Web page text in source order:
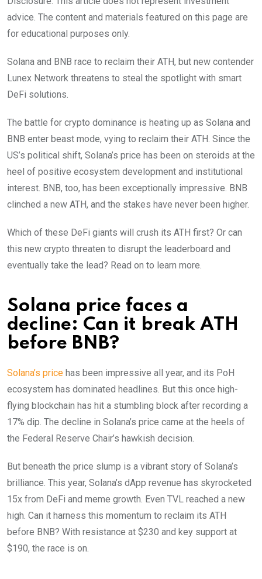
advice. The content and materials featured on this page are
for educational purposes only.
Solana and BNB race to reclaim their ATH, but new contender
Lunex Network threatens to steal the spotlight with smart
DeFi solutions.
The battle for crypto dominance is heating up as Solana and
BNB enter beast mode, vying to reclaim their ATH. Since the
US’s political shift, Solana’s price has been on steroids at the
heel of positive ecosystem development and institutional
interest. BNB, too, has been exceptionally impressive. BNB
clinched a new ATH, and the stakes have never been higher.
Which of these DeFi giants will crush its ATH first? Or can
this new crypto threaten to disrupt the leaderboard and
eventually take the lead? Read on to learn more.
Solana price faces a
decline: Can it break ATH
before BNB?
Solana’s price has been impressive all year, and its PoH
ecosystem has dominated headlines. But this once high-
flying blockchain has hit a stumbling block after recording a
17% dip. The decline in Solana’s price came at the heels of
the Federal Reserve Chair’s hawkish decision.
But beneath the price slump is a vibrant story of Solana’s
brilliance. This year, Solana’s dApp revenue has skyrocketed
15x from DeFi and meme growth. Even TVL reached a new
high. Can it harness this momentum to reclaim its ATH
before BNB? With resistance at $230 and key support at
$190, the race is on.